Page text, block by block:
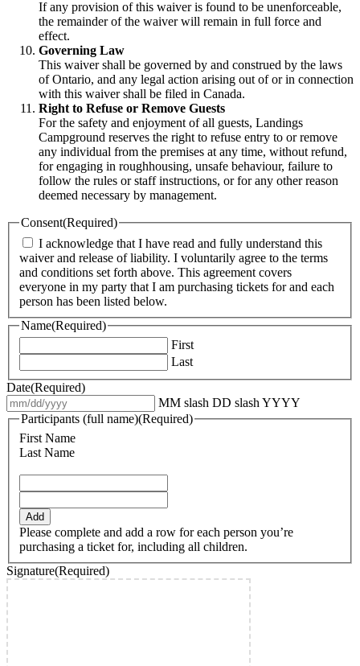
If any provision of this waiver is found to be unenforceable,
the remainder of the waiver will remain in full force and
effect.
Governing Law
This waiver shall be governed by and construed by the laws
of Ontario, and any legal action arising out of or in connection
with this waiver shall be filed in Canada.
Right to Refuse or Remove Guests
For the safety and enjoyment of all guests, Landings
Campground reserves the right to refuse entry to or remove
any individual from the premises at any time, without refund,
for engaging in roughhousing, unsafe behaviour, failure to
follow the rules or staff instructions, or for any other reason
deemed necessary by management.
Consent(Required)
I acknowledge that I have read and fully understand this
waiver and release of liability. I voluntarily agree to the terms
and conditions set forth above. This agreement covers
everyone in my party that I am purchasing tickets for and each
person has been listed below.
Name(Required)
First
Last
Date(Required)
MM slash DD slash YYYY
Participants (full name)(Required)
First Name
Last Name
Add
Please complete and add a row for each person you’re
purchasing a ticket for, including all children.
Signature(Required)